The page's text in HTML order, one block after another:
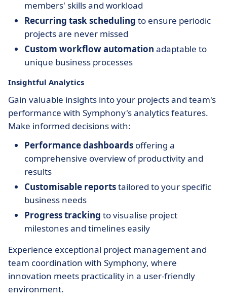
members' skills and workload
Recurring task scheduling to ensure periodic
projects are never missed
Custom workflow automation adaptable to
unique business processes
Insightful Analytics
Gain valuable insights into your projects and team's
performance with Symphony's analytics features.
Make informed decisions with:
Performance dashboards offering a
comprehensive overview of productivity and
results
Customisable reportstailored to your specific
business needs
Progress tracking to visualise project
milestones and timelines easily
Experience exceptional project management and
team coordination with Symphony, where
innovation meets practicality in a user-friendly
environment.